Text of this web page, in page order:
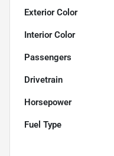
Exterior Color
Interior Color
Passengers
Drivetrain
Horsepower
Fuel Type